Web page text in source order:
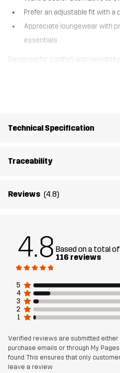
Prefer an adjustable fit with a
Appreciate loungewear with
essentials
Designed for comfort and
practical option for warmer days.
Weight 303g in size
Designed for
Article number 11202_2614
Technical Specification
Traceability
Reviews (4.8)
4.8 Based on a total of
116 reviews
5
4
3
2
1
Verified reviews are submitted
purchase emails or through My
found. This ensures that only
leave a review